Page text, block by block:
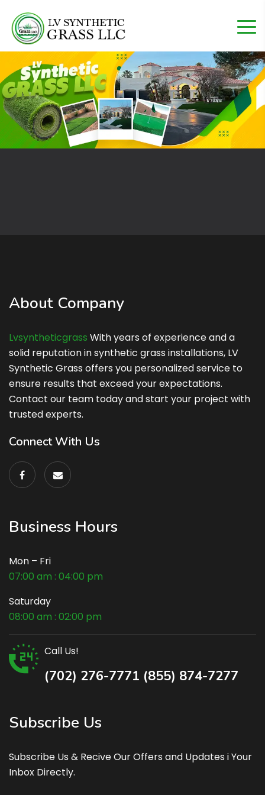
About Company
Lvsyntheticgrass With years of experience and a
solid reputation in synthetic grass installations, LV
Synthetic Grass offers you personalized service to
ensure results that exceed your expectations.
Contact our team today and start your project with
trusted experts.
Connect With Us
Business Hours
Mon – Fri
07:00 am : 04:00 pm
Saturday
08:00 am : 02:00 pm
Call Us!
(702) 276-7771 (855) 874-7277
Subscribe Us
Subscribe Us & Recive Our Offers and Updates i Your
Inbox Directly.